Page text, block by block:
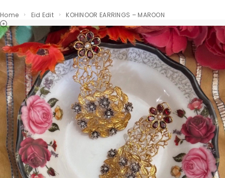
Home Eid Edit KOHINOOR EARRINGS – MAROON